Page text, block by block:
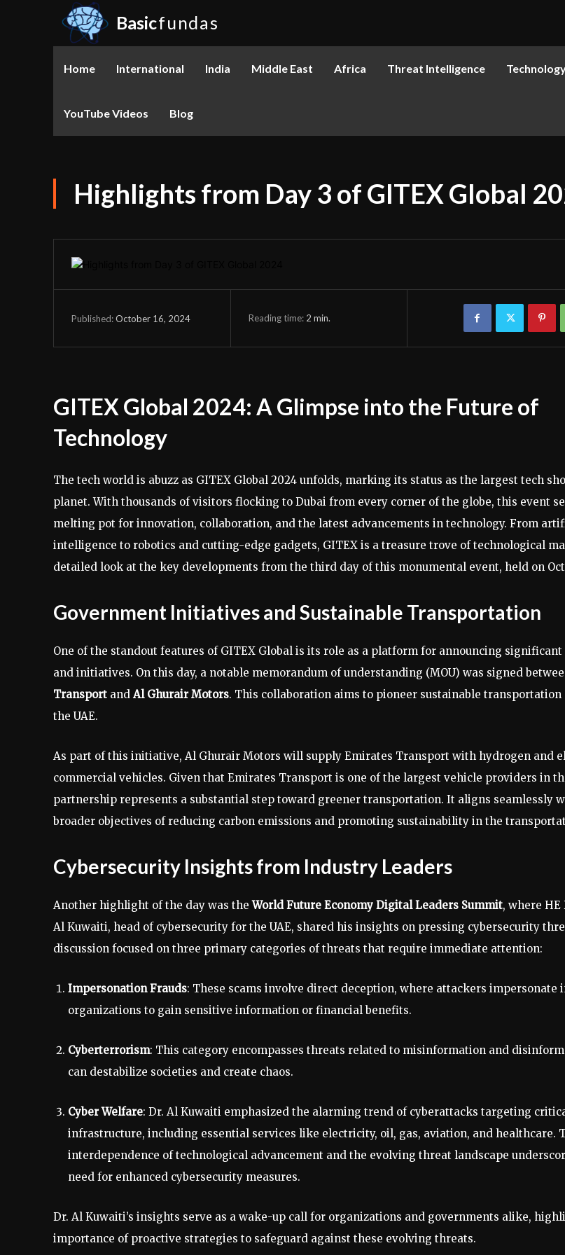
Basicfundas
Home International India Middle East Africa Threat Intelligence
YouTube Videos Blog
Highlights from Day 3 of GITEX Global
Published:October 16, 2024 Reading time: 2 min.
GITEX Global 2024: A Glimpse into the Future of
Technology
The tech world is abuzz as GITEX Global 2024 unfolds, marking its status as the largest tech
planet. With thousands of visitors flocking to Dubai from every corner of the globe, this event
melting pot for innovation, collaboration, and the latest advancements in technology. From
intelligence to robotics and cutting-edge gadgets, GITEX is a treasure trove of technological
detailed look at the key developments from the third day of this monumental event, held on
Government Initiatives and Sustainable Transportation
One of the standout features of GITEX Global is its role as a platform for announcing
and initiatives. On this day, a notable memorandum of understanding (MOU) was signed
Transport andAl Ghurair Motors. This collaboration aims to pioneer sustainable
the UAE.
As part of this initiative, Al Ghurair Motors will supply Emirates Transport with hydrogen and
commercial vehicles. Given that Emirates Transport is one of the largest vehicle providers in
partnership represents a substantial step toward greener transportation. It aligns seamlessly
broader objectives of reducing carbon emissions and promoting sustainability in the
Cybersecurity Insights from Industry Leaders
Another highlight of the day was theWorld Future Economy Digital Leaders Summit, where HE
Al Kuwaiti, head of cybersecurity for the UAE, shared his insights on pressing cybersecurity
discussion focused on three primary categories of threats that require immediate attention:
Impersonation Frauds: These scams involve direct deception, where attackers impersonate
organizations to gain sensitive information or financial benefits.
Cyberterrorism: This category encompasses threats related to misinformation and
can destabilize societies and create chaos.
Cyber Welfare: Dr. Al Kuwaiti emphasized the alarming trend of cyberattacks targeting
infrastructure, including essential services like electricity, oil, gas, aviation, and healthcare.
interdependence of technological advancement and the evolving threat landscape
need for enhanced cybersecurity measures.
Dr. Al Kuwaiti’s insights serve as a wake-up call for organizations and governments alike,
importance of proactive strategies to safeguard against these evolving threats.